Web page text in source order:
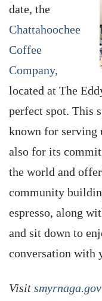
date, the
Chattahoochee
Coffee
Company,
located at The
perfect spot. This
known for serving
also for its
the world and
community
espresso, along
and sit down to
conversation with
Visit smyrnaga.gov